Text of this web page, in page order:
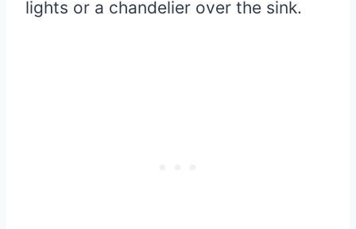
lights or a chandelier over the sink.